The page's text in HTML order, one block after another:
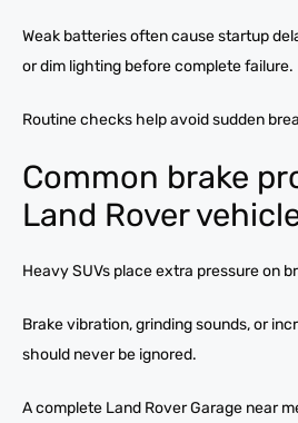
Weak batteries often cause startup
or dim lighting before complete failure.
Routine checks help avoid sudden
Common brake
Land Rover
Heavy SUVs place extra pressure on
Brake vibration, grinding sounds, or
should never be ignored.
A complete Land Rover Garage near